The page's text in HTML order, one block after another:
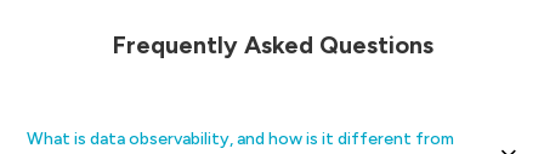
Frequently Asked Questions
What is data observability, and how is it different from